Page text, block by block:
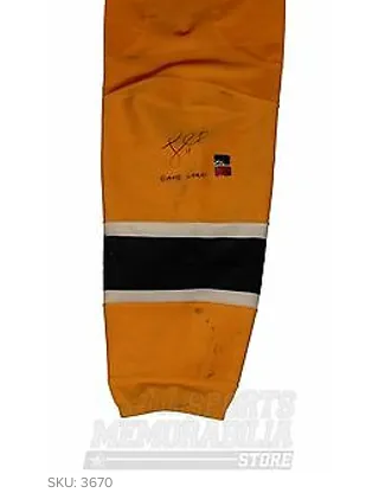
SKU: 3670